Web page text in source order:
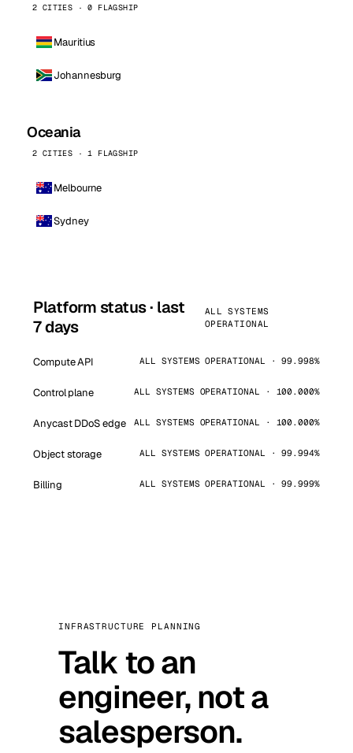
2 CITIES · 0 FLAGSHIP
Mauritius
Johannesburg
Oceania
2 CITIES · 1 FLAGSHIP
Melbourne
Sydney
Platform status · last
7 days
ALL SYSTEMS
OPERATIONAL
Compute API ALL SYSTEMS OPERATIONAL · 99.998%
Control plane ALL SYSTEMS OPERATIONAL · 100.000%
Anycast DDoS edge ALL SYSTEMS OPERATIONAL · 100.000%
Object storage ALL SYSTEMS OPERATIONAL · 99.994%
Billing ALL SYSTEMS OPERATIONAL · 99.999%
INFRASTRUCTURE PLANNING
Talk to an
engineer, not a
salesperson.